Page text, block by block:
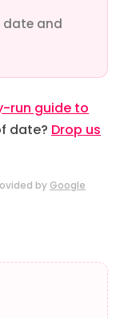
date and
run guide to
date? Drop us
by Google